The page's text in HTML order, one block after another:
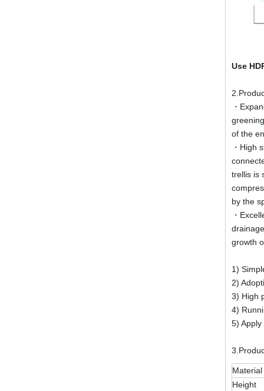
Use
・
of the
・High
trellis is
by the
・
growth
1)
2)
3) High
4)
5)
Material
Height